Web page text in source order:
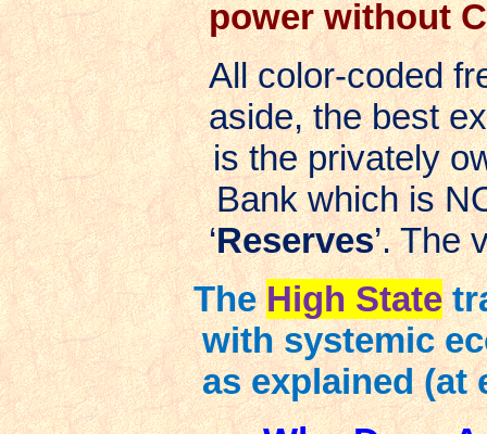
power without
All color-coded
aside, the best
is the privately
Bank which is
‘Reserves’. The
TheHigh State
with systemic
as explained (at